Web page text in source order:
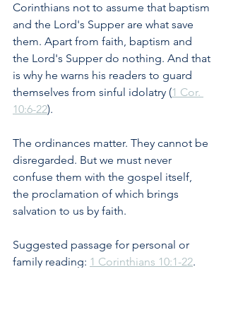
Corinthians not to assume that baptism
and the Lord's Supper are what save
them. Apart from faith, baptism and
the Lord's Supper do nothing. And that
is why he warns his readers to guard
themselves from sinful idolatry (1 Cor.
10:6-22).
The ordinances matter. They cannot be
disregarded. But we must never
confuse them with the gospel itself,
the proclamation of which brings
salvation to us by faith.
Suggested passage for personal or
family reading: 1 Corinthians 10:1-22.